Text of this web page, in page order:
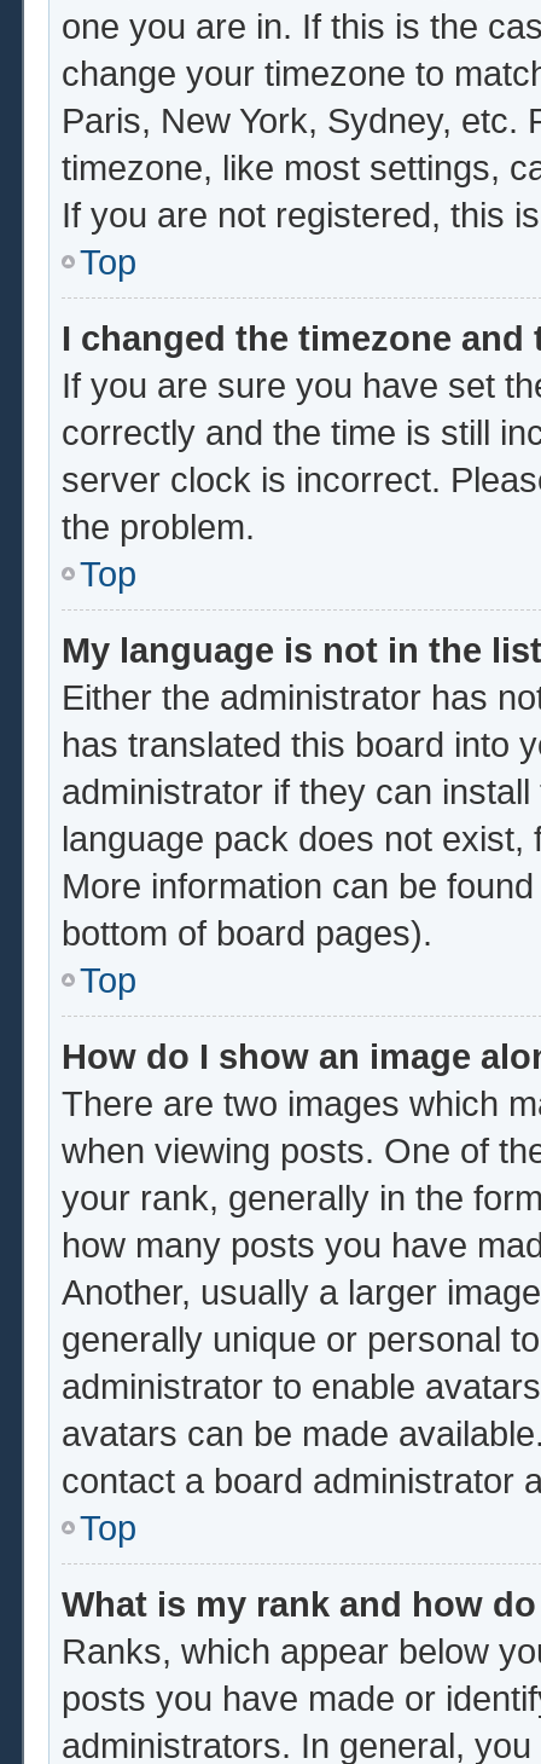
one you are in. If this is the
change your timezone to
Paris, New York, Sydney, etc.
timezone, like most settings,
If you are not registered, this
Top
I changed the timezone
If you are sure you have set
correctly and the time is still
server clock is incorrect.
the problem.
Top
My language is not in the
Either the administrator has
has translated this board into
administrator if they can
language pack does not
More information can be
bottom of board pages).
Top
How do I show an image
There are two images which
when viewing posts. One of
your rank, generally in the
how many posts you have
Another, usually a larger
generally unique or personal
administrator to enable
avatars can be made
contact a board administrator
Top
What is my rank and how
Ranks, which appear below
posts you have made or
administrators. In general,